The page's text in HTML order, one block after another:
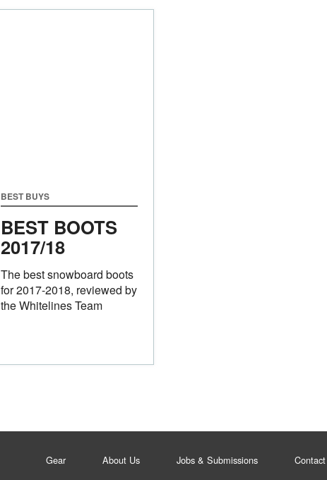
BEST BUYS
BEST BOOTS
2017/18
The best snowboard boots
for 2017-2018, reviewed by
the Whitelines Team
Gear About Us Jobs & Submissions Contact